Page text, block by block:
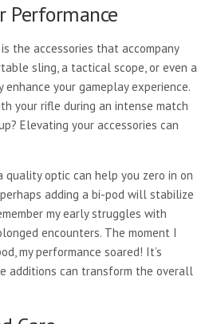
Performance
the accessories that accompany
sling, a tactical scope, or even a
your gameplay experience.
your rifle during an intense match
Elevating your accessories can
quality optic can help you zero in on
adding a bi-pod will stabilize
my early struggles with
encounters. The moment I
my performance soared! It’s
additions can transform the overall